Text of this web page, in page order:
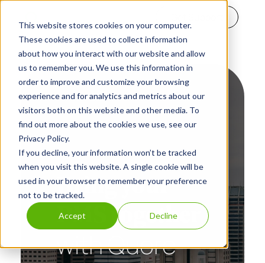
This website stores cookies on your computer.
These cookies are used to collect information
about how you interact with our website and allow
us to remember you. We use this information in
order to improve and customize your browsing
experience and for analytics and metrics about our
visitors both on this website and other media. To
find out more about the cookies we use, see our
Privacy Policy.
If you decline, your information won’t be tracked
when you visit this website. A single cookie will be
used in your browser to remember your preference
not to be tracked.
Accept Decline
Bring your
PMS together
with Quore